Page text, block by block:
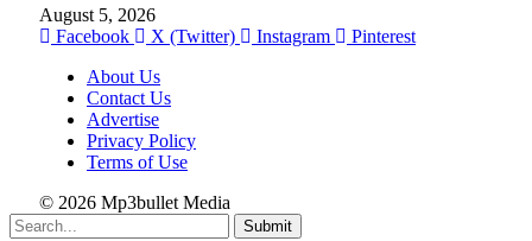
August 5, 2026
Facebook
X (Twitter) Instagram
Pinterest
About Us
Contact Us
Advertise
Privacy Policy
Terms of Use
© 2026 Mp3bullet Media
Submit